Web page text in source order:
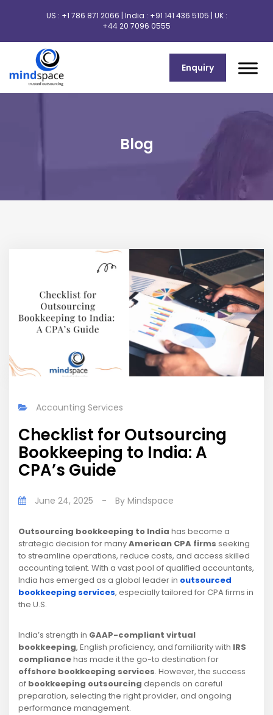
US : +1 786 871 2066 | India : +91 141 436 5105 | UK :
+44 20 7096 0555
Enquiry
Blog
Accounting Services
Checklist for Outsourcing
Bookkeeping to India: A
CPA’s Guide
June 24, 2025 - By Mindspace
Outsourcing bookkeeping to India has become a
strategic decision for manyAmerican CPA firms seeking
to streamline operations, reduce costs, and access skilled
accounting talent. With a vast pool of qualified accountants,
India has emerged as a global leader in outsourced
bookkeeping services, especially tailored for CPA firms in
the U.S.
India’s strength in GAAP-compliant virtual
bookkeeping, English proficiency, and familiarity with IRS
compliancehas made it the go-to destination for
offshore bookkeeping services. However, the success
of bookkeeping outsourcing depends on careful
preparation, selecting the right provider, and ongoing
performance management.